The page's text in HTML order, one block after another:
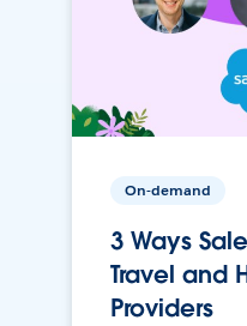
On-demand
3 Ways
Travel and
Providers